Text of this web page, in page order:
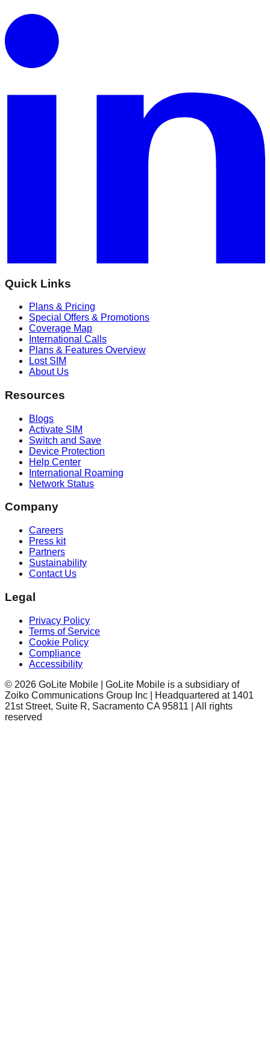
Quick Links
Plans & Pricing
Special Offers & Promotions
Coverage Map
International Calls
Plans & Features Overview
Lost SIM
About Us
Resources
Blogs
Activate SIM
Switch and Save
Device Protection
Help Center
International Roaming
Network Status
Company
Careers
Press kit
Partners
Sustainability
Contact Us
Legal
Privacy Policy
Terms of Service
Cookie Policy
Compliance
Accessibility
© 2026 GoLite Mobile | GoLite Mobile is a subsidiary of
Zoiko Communications Group Inc | Headquartered at 1401
21st Street, Suite R, Sacramento CA 95811 | All rights
reserved